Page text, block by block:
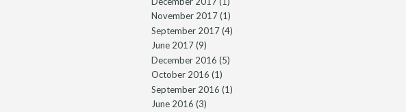
November 2017(1)
September 2017(4)
June 2017(9)
December 2016 (5)
October 2016 (1)
September 2016 (1)
June 2016 (3)